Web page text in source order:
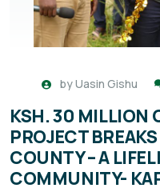
byUasin Gishu
KSH. 30 MILLION
PROJECT
COUNTY – A
COMMUNITY-